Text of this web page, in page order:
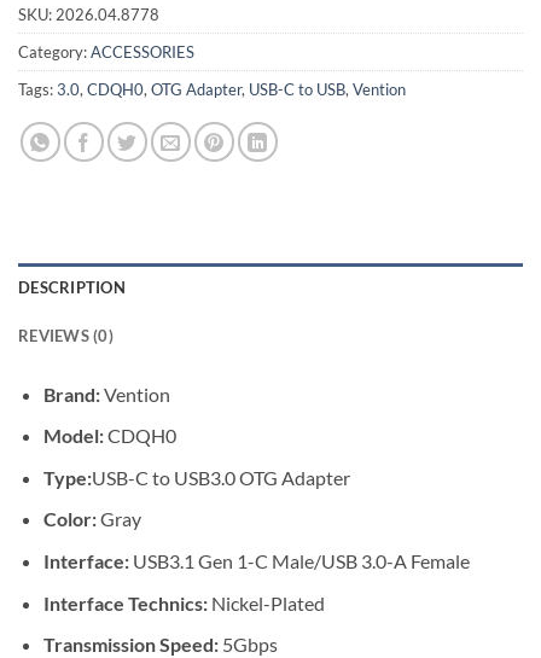
SKU: 2026.04.8778
Category:ACCESSORIES
Tags:3.0, CDQH0, OTG Adapter, USB-C to USB, Vention
DESCRIPTION
REVIEWS (0)
Brand:Vention
Model:CDQH0
Type:USB-C to USB3.0 OTG Adapter
Color:Gray
Interface:USB3.1 Gen 1-C Male/USB 3.0-A Female
Interface Technics:Nickel-Plated
Transmission Speed:5Gbps